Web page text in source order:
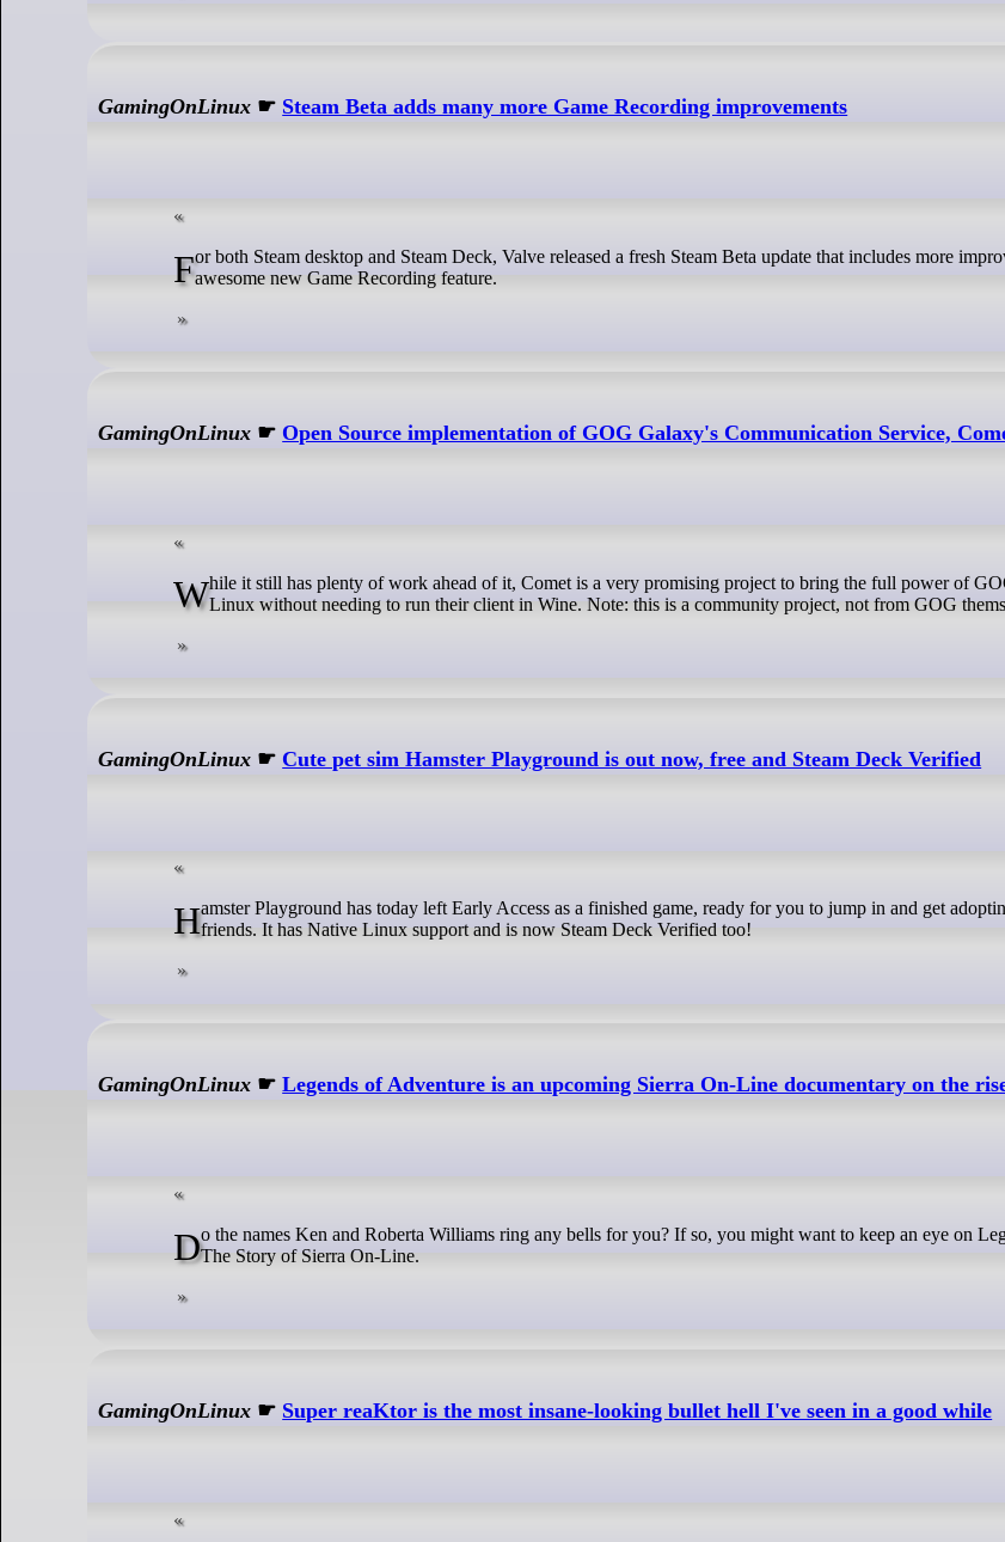
GamingOnLinux ☛ Steam Beta adds many more Game Recording improvements
For both Steam desktop and Steam Deck, Valve released a fresh Steam Beta update that includes more improvements for theawesome new Game Recording feature.
GamingOnLinux ☛ Open Source implementation of GOG Galaxy's Communication Service,
While it still has plenty of work ahead of it, Comet is a very promising project to bring the full power of GOG Galaxy over toLinux without needing to run their client in Wine. Note: this is a community project, not from GOG
GamingOnLinux ☛ Cute pet sim Hamster Playground is out now, free and Steam Deck Verified
Hamster Playground has today left Early Access as a finished game, ready for you to jump in and get adopting cute little furryfriends. It has Native Linux support and is now Steam Deck Verified too!
GamingOnLinux ☛Legends of Adventure is an upcoming Sierra On-Line documentary on the
Do the names Ken and Roberta Williams ring any bells for you? If so, you might want to keep an eye on Legends of Adventure:The Story of Sierra On-Line.
GamingOnLinux ☛ Super reaKtor is the most insane-looking bullet hell I've seen in a good while